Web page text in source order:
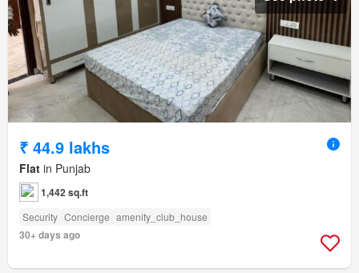
₹ 44.9 lakhs
Flat in Punjab
1,442 sq.ft
Security Concierge amenity_club_house
30+ days ago